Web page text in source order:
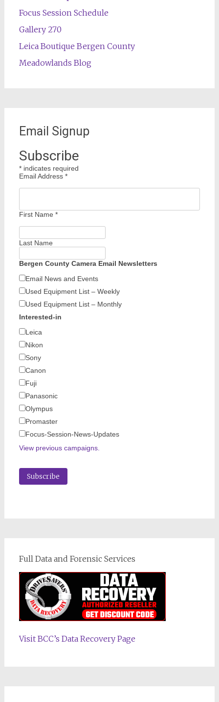
Focus Session Schedule
Gallery 270
Leica Boutique Bergen County
Meadowlands Blog
Email Signup
Subscribe
*indicates required
Email Address *
First Name *
Last Name
Bergen County Camera Email Newsletters
Email News and Events
Used Equipment List – Weekly
Used Equipment List – Monthly
Interested-in
Leica
Nikon
Sony
Canon
Fuji
Panasonic
Olympus
Promaster
Focus-Session-News-Updates
View previous campaigns.
Full Data and Forensic Services
Visit BCC’s Data Recovery Page